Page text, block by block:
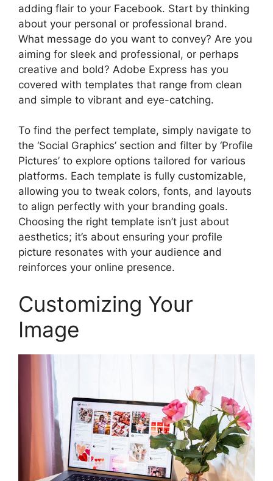
adding flair to your Facebook. Start by thinking
about your personal or professional brand.
What message do you want to convey? Are you
aiming for sleek and professional, or perhaps
creative and bold? Adobe Express has you
covered with templates that range from clean
and simple to vibrant and eye-catching.
To find the perfect template, simply navigate to
the ‘Social Graphics’ section and filter by ‘Profile
Pictures’ to explore options tailored for various
platforms. Each template is fully customizable,
allowing you to tweak colors, fonts, and layouts
to align perfectly with your branding goals.
Choosing the right template isn’t just about
aesthetics; it’s about ensuring your profile
picture resonates with your audience and
reinforces your online presence.
Customizing Your
Image